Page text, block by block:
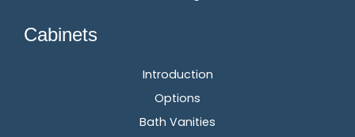
Cabinets
Introduction
Options
Bath Vanities